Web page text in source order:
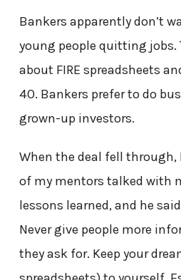
Bankers apparently don’t
young people quitting jobs.
about FIRE spreadsheets
40. Bankers prefer to do
grown-up investors.
When the deal fell through,
of my mentors talked with
lessons learned, and he
Never give people more
they ask for. Keep your